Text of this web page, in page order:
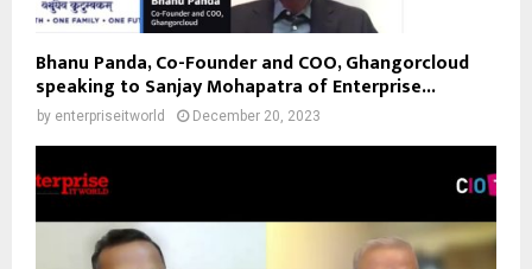
Bhanu Panda, Co-Founder and COO, Ghangorcloud
speaking to Sanjay Mohapatra of Enterprise...
by enterpriseitworld December 20, 2023